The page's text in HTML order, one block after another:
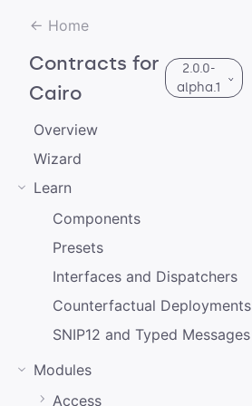
Home
Contracts for
Cairo
2.0.0-
alpha.1
3.0.0-alpha.0
2.0.0-alpha.1
2.0.0-alpha.0
3.0.0-alpha.1
Overview
Wizard
Learn
Components
Presets
Interfaces and Dispatchers
Counterfactual Deployments
SNIP12 and Typed Messages
Modules
Access